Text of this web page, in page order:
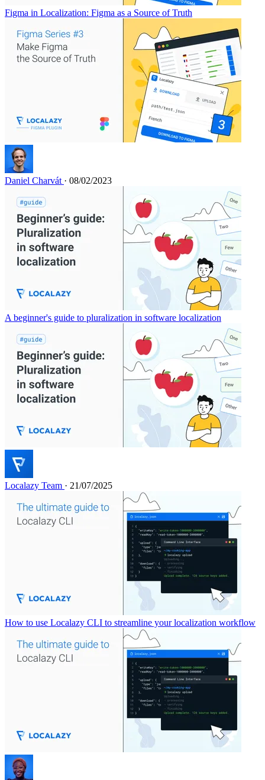
Figma in Localization: Figma as a Source of Truth
Daniel Charvát · 08/02/2023
A beginner's guide to pluralization in software localization
Localazy Team · 21/07/2025
How to use Localazy CLI to streamline your localization workflow